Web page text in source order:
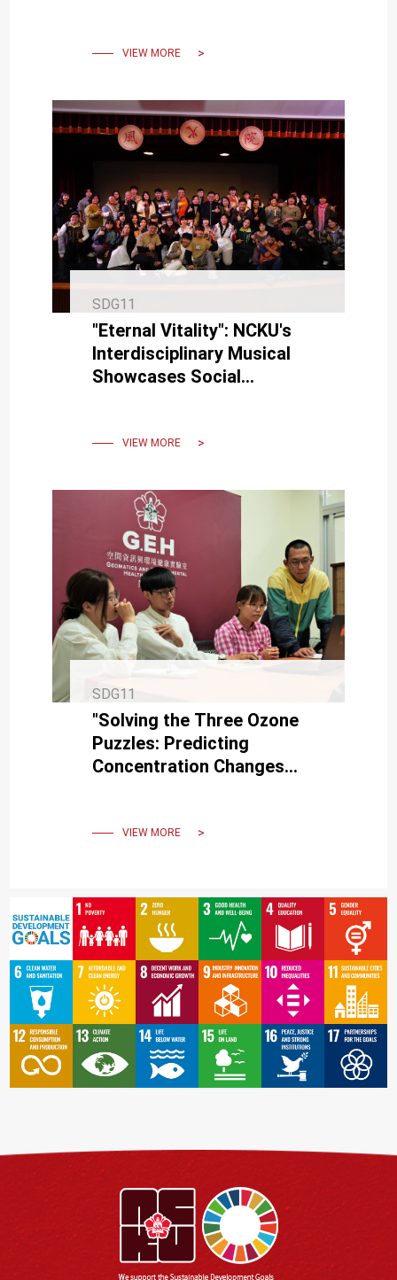
VIEW MORE
SDG11
"Eternal Vitality": NCKU's
Interdisciplinary Musical
Showcases Social
Sustainability
VIEW MORE
SDG11
"Solving the Three Ozone
Puzzles: Predicting
Concentration Changes
Journal
VIEW MORE